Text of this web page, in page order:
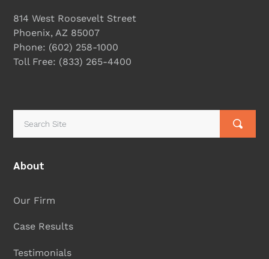
814 West Roosevelt Street
Phoenix, AZ 85007
Phone: (602) 258-1000
Toll Free: (833) 265-4400
About
Our Firm
Case Results
Testimonials